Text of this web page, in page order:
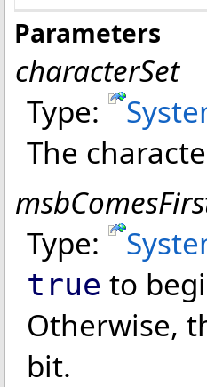
Parameters
characterSet
Type:
The
Type:
true to
Otherwise,
bit.